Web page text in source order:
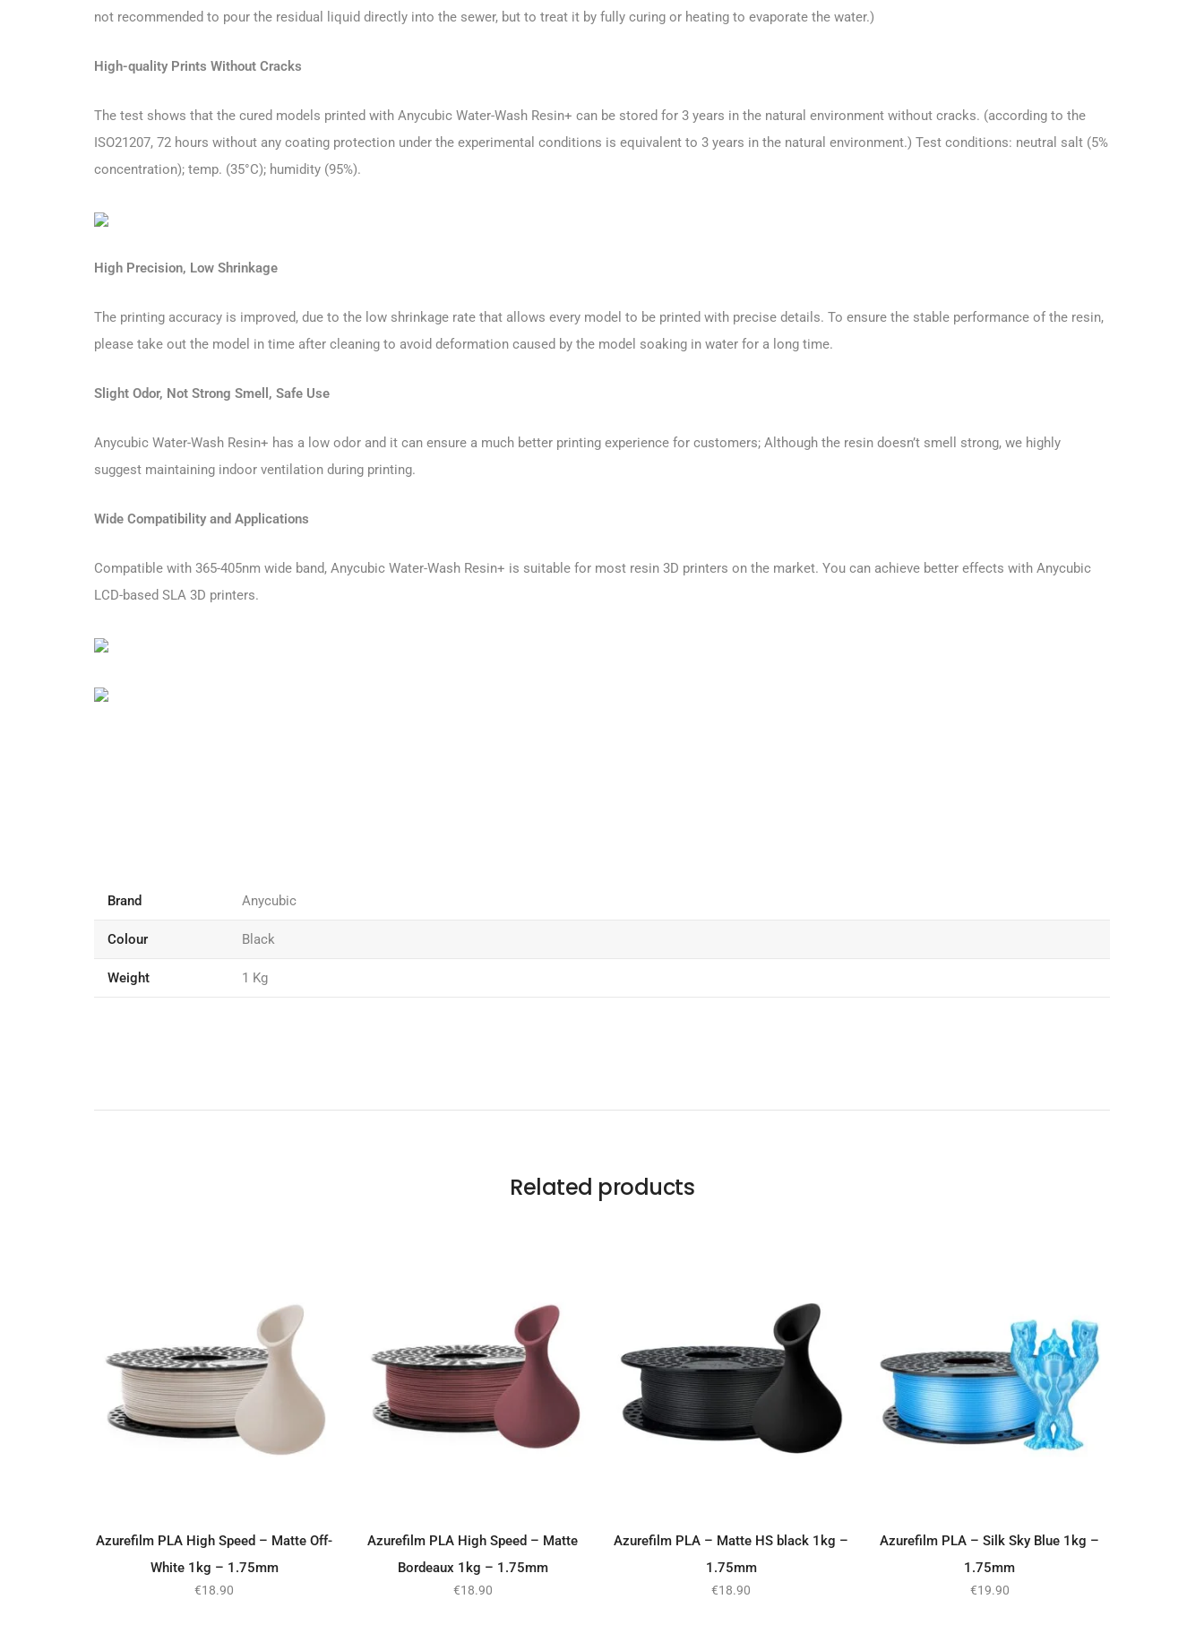
not recommended to pour the residual liquid directly into the sewer, but to treat it by fully curing or heating to evaporate the water.)
High-quality Prints Without Cracks
The test shows that the cured models printed with Anycubic Water-Wash Resin+ can be stored for 3 years in the natural environment without cracks. (according to the
ISO21207, 72 hours without any coating protection under the experimental conditions is equivalent to 3 years in the natural environment.) Test conditions: neutral salt (5%
concentration); temp. (35°C); humidity (95%).
High Precision, Low Shrinkage
The printing accuracy is improved, due to the low shrinkage rate that allows every model to be printed with precise details. To ensure the stable performance of the resin,
please take out the model in time after cleaning to avoid deformation caused by the model soaking in water for a long time.
Slight Odor, Not Strong Smell, Safe Use
Anycubic Water-Wash Resin+ has a low odor and it can ensure a much better printing experience for customers; Although the resin doesn’t smell strong, we highly
suggest maintaining indoor ventilation during printing.
Wide Compatibility and Applications
Compatible with 365-405nm wide band, Anycubic Water-Wash Resin+ is suitable for most resin 3D printers on the market. You can achieve better effects with Anycubic
LCD-based SLA 3D printers.
Brand Anycubic
Colour Black
Weight 1 Kg
Related products
Azurefilm PLA High Speed – Matte Off-
White 1kg – 1.75mm
€18.90
Azurefilm PLA High Speed – Matte
Bordeaux 1kg – 1.75mm
€18.90
Azurefilm PLA – Matte HS black 1kg –
1.75mm
€18.90
Azurefilm PLA – Silk Sky Blue 1kg –
1.75mm
€19.90